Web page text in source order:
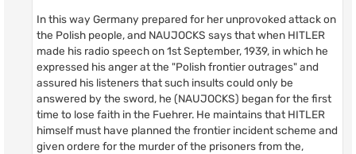
In this way Germany prepared for her unprovoked attack on
the Polish people, and NAUJOCKS says that when HITLER
made his radio speech on 1st September, 1939, in which he
expressed his anger at the "Polish frontier outrages" and
assured his listeners that such insults could only be
answered by the sword, he (NAUJOCKS) began for the first
time to lose faith in the Fuehrer. He maintains that HITLER
himself must have planned the frontier incident scheme and
given ordere for the murder of the prisoners from the,